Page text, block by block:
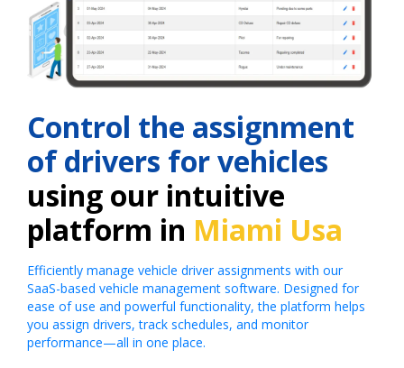
Control the assignment
of drivers for vehicles
using our intuitive
platform in Miami Usa
Efficiently manage vehicle driver assignments with our
SaaS-based vehicle management software. Designed for
ease of use and powerful functionality, the platform helps
you assign drivers, track schedules, and monitor
performance—all in one place.